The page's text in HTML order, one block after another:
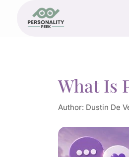
What Is
Author: Dustin De